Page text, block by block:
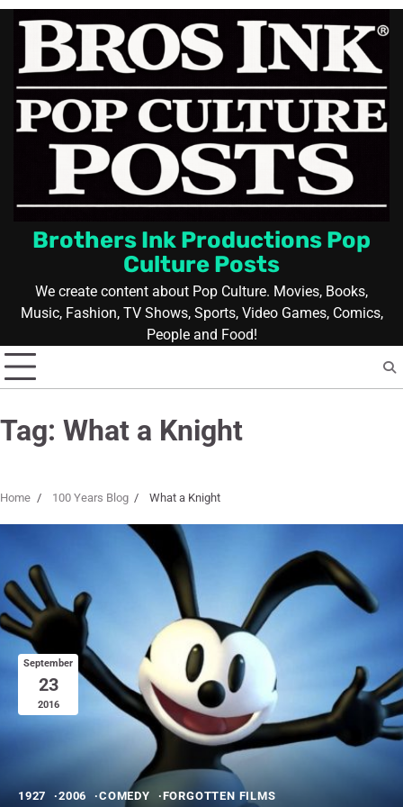
Skip
content
Brothers Ink Productions Pop
Culture Posts
We create content about Pop Culture. Movies, Books,
Music, Fashion, TV Shows, Sports, Video Games, Comics,
People and Food!
Tag: What a Knight
Home 100 Years Blog What a Knight
September
23
2016
1927 2006 COMEDY FORGOTTEN FILMS